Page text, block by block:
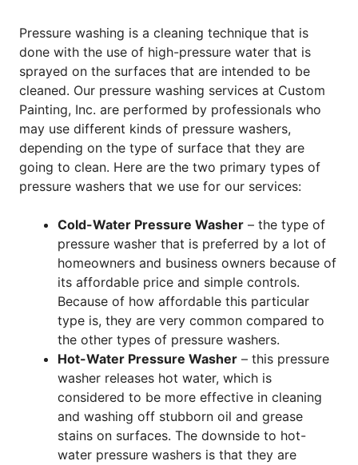
Pressure washing is a cleaning technique that is
done with the use of high-pressure water that is
sprayed on the surfaces that are intended to be
cleaned. Our pressure washing services at Custom
Painting, Inc. are performed by professionals who
may use different kinds of pressure washers,
depending on the type of surface that they are
going to clean. Here are the two primary types of
pressure washers that we use for our services:
Cold-Water Pressure Washer – the type of
pressure washer that is preferred by a lot of
homeowners and business owners because of
its affordable price and simple controls.
Because of how affordable this particular
type is, they are very common compared to
the other types of pressure washers.
Hot-Water Pressure Washer – this pressure
washer releases hot water, which is
considered to be more effective in cleaning
and washing off stubborn oil and grease
stains on surfaces. The downside to hot-
water pressure washers is that they are